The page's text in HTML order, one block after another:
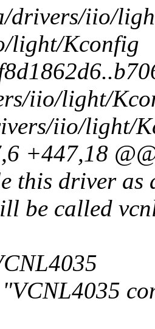
drivers/iio/
light/Kconfig
iio/light/
iio/light/
+447,18
this driver as
be called